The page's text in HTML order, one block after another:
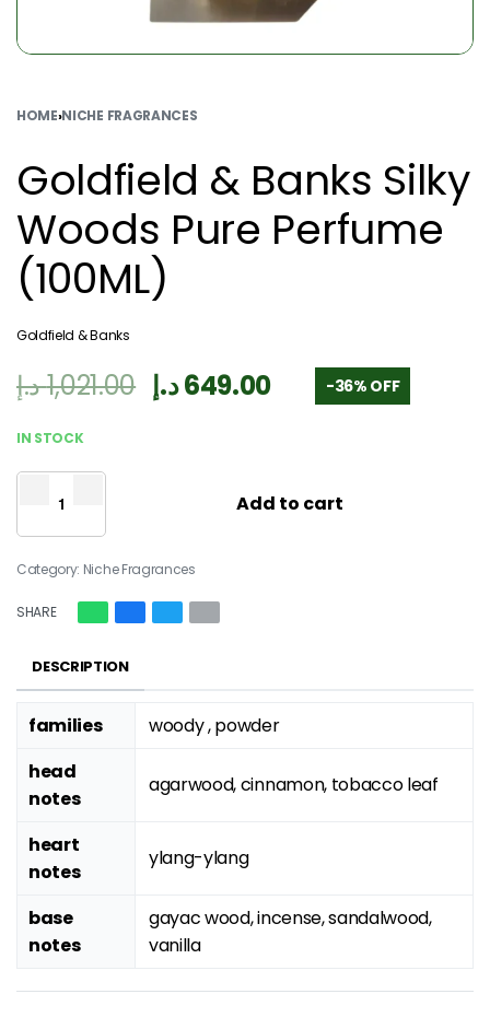
HOME›NICHE FRAGRANCES
Goldfield & Banks Silky
Woods Pure Perfume
(100ML)
Goldfield & Banks
1,021.00د.إ 649.00د.إ -36% OFF
IN STOCK
Add to cart
Category: Niche Fragrances
SHARE
DESCRIPTION
families
woody , powder
head
notes
agarwood, cinnamon, tobacco leaf
heart
notes
ylang-ylang
base
notes
gayac wood, incense, sandalwood,
vanilla